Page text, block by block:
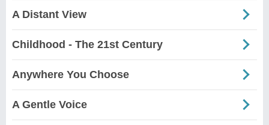
A Distant View
Childhood - The 21st Century
Anywhere You Choose
A Gentle Voice